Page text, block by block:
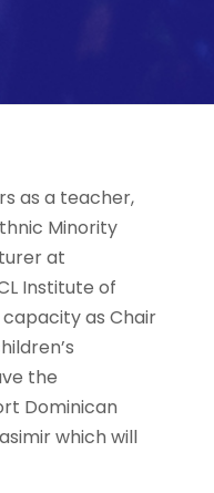
as a teacher,
Minority
at
Institute of
as Chair
the
Dominican
which will